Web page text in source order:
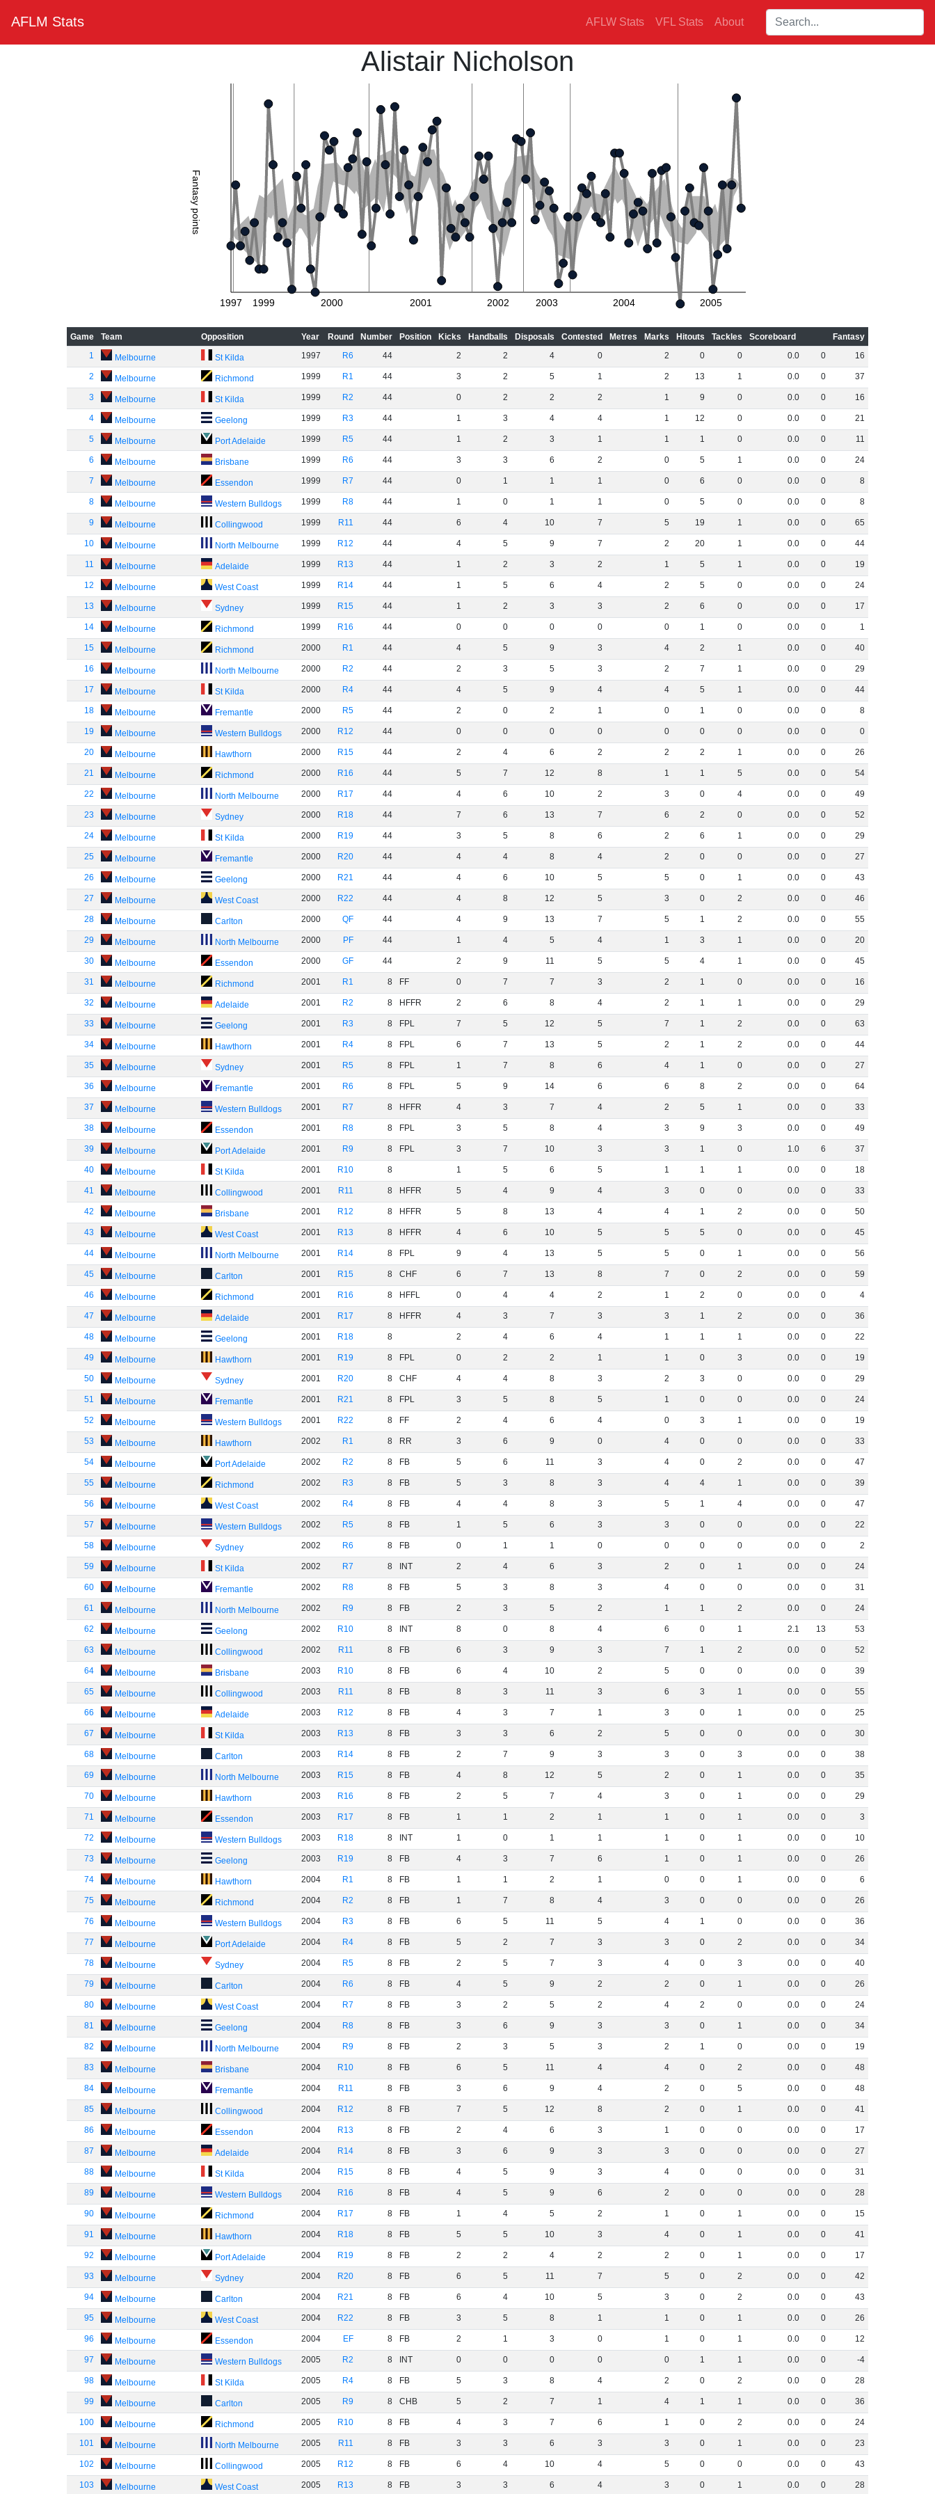
AFLM Stats AFLW Stats VFL Stats About Search players:
Alistair Nicholson
Fantasy points
1997 1999 2000 2001 2002 2003 2004 2005
Game Team Opposition Year Round Number Position Kicks Handballs Disposals Contested Metres Marks Hitouts Tackles Scoreboard
Fantasy
1
Melbourne St Kilda 1997 R6 44 2 2 4 0 2 0 0 0.0 0 16
2 Melbourne Richmond 1999 R1 44 3 2 5 1 2 13 1 0.0 0 37
3 Melbourne St Kilda 1999 R2 44 0 2 2 2 1 9 0 0.0 0 16
4 Melbourne Geelong 1999 R3 44 1 3 4 4 1 12 0 0.0 0 21
5 Melbourne Port Adelaide 1999 R5 44 1 2 3 1 1 1 0 0.0 0 11
6 Melbourne Brisbane 1999 R6 44 3 3 6 2 0 5 1 0.0 0 24
7 Melbourne Essendon 1999 R7 44 0 1 1 1 0 6 0 0.0 0 8
8 Melbourne Western Bulldogs 1999 R8 44 1 0 1 1 0 5 0 0.0 0 8
9 Melbourne Collingwood 1999 R11 44 6 4 10 7 5 19 1 0.0 0 65
10 Melbourne North Melbourne 1999 R12 44 4 5 9 7 2 20 1 0.0 0 44
11 Melbourne Adelaide 1999 R13 44 1 2 3 2 1 5 1 0.0 0 19
12 Melbourne West Coast 1999 R14 44 1 5 6 4 2 5 0 0.0 0 24
13 Melbourne Sydney 1999 R15 44 1 2 3 3 2 6 0 0.0 0 17
14 Melbourne Richmond 1999 R16 44 0 0 0 0 0 1 0 0.0 0 1
15 Melbourne Richmond 2000 R1 44 4 5 9 3 4 2 1 0.0 0 40
16 Melbourne North Melbourne 2000 R2 44 2 3 5 3 2 7 1 0.0 0 29
17 Melbourne St Kilda 2000 R4 44 4 5 9 4 4 5 1 0.0 0 44
18 Melbourne Fremantle 2000 R5 44 2 0 2 1 0 1 0 0.0 0 8
19 Melbourne Western Bulldogs 2000 R12 44 0 0 0 0 0 0 0 0.0 0 0
20 Melbourne Hawthorn 2000 R15 44 2 4 6 2 2 2 1 0.0 0 26
21 Melbourne Richmond 2000 R16 44 5 7 12 8 1 1 5 0.0 0 54
22 Melbourne North Melbourne 2000 R17 44 4 6 10 2 3 0 4 0.0 0 49
23 Melbourne Sydney 2000 R18 44 7 6 13 7 6 2 0 0.0 0 52
24 Melbourne St Kilda 2000 R19 44 3 5 8 6 2 6 1 0.0 0 29
25 Melbourne Fremantle 2000 R20 44 4 4 8 4 2 0 0 0.0 0 27
26 Melbourne Geelong 2000 R21 44 4 6 10 5 5 0 1 0.0 0 43
27 Melbourne West Coast 2000 R22 44 4 8 12 5 3 0 2 0.0 0 46
28 Melbourne Carlton 2000 QF 44 4 9 13 7 5 1 2 0.0 0 55
29 Melbourne North Melbourne 2000 PF 44 1 4 5 4 1 3 1 0.0 0 20
30 Melbourne Essendon 2000 GF 44 2 9 11 5 5 4 1 0.0 0 45
31 Melbourne Richmond 2001 R1 8 FF 0 7 7 3 2 1 0 0.0 0 16
32 Melbourne Adelaide 2001 R2 8 HFFR 2 6 8 4 2 1 1 0.0 0 29
33 Melbourne Geelong 2001 R3 8 FPL 7 5 12 5 7 1 2 0.0 0 63
34 Melbourne Hawthorn 2001 R4 8 FPL 6 7 13 5 2 1 2 0.0 0 44
35 Melbourne Sydney 2001 R5 8 FPL 1 7 8 6 4 1 0 0.0 0 27
36 Melbourne Fremantle 2001 R6 8 FPL 5 9 14 6 6 8 2 0.0 0 64
37 Melbourne Western Bulldogs 2001 R7 8 HFFR 4 3 7 4 2 5 1 0.0 0 33
38 Melbourne Essendon 2001 R8 8 FPL 3 5 8 4 3 9 3 0.0 0 49
39 Melbourne Port Adelaide 2001 R9 8 FPL 3 7 10 3 3 1 0 1.0 6 37
40 Melbourne St Kilda 2001 R10 8 1 5 6 5 1 1 1 0.0 0 18
41 Melbourne Collingwood 2001 R11 8 HFFR 5 4 9 4 3 0 0 0.0 0 33
42 Melbourne Brisbane 2001 R12 8 HFFR 5 8 13 4 4 1 2 0.0 0 50
43 Melbourne West Coast 2001 R13 8 HFFR 4 6 10 5 5 5 0 0.0 0 45
44 Melbourne North Melbourne 2001 R14 8 FPL 9 4 13 5 5 0 1 0.0 0 56
45 Melbourne Carlton 2001 R15 8 CHF 6 7 13 8 7 0 2 0.0 0 59
46 Melbourne Richmond 2001 R16 8 HFFL 0 4 4 2 1 2 0 0.0 0 4
47 Melbourne Adelaide 2001 R17 8 HFFR 4 3 7 3 3 1 2 0.0 0 36
48 Melbourne Geelong 2001 R18 8 2 4 6 4 1 1 1 0.0 0 22
49 Melbourne Hawthorn 2001 R19 8 FPL 0 2 2 1 1 0 3 0.0 0 19
50 Melbourne Sydney 2001 R20 8 CHF 4 4 8 3 2 3 0 0.0 0 29
51 Melbourne Fremantle 2001 R21 8 FPL 3 5 8 5 1 0 0 0.0 0 24
52 Melbourne Western Bulldogs 2001 R22 8 FF 2 4 6 4 0 3 1 0.0 0 19
53 Melbourne Hawthorn 2002 R1 8 RR 3 6 9 0 4 0 0 0.0 0 33
54 Melbourne Port Adelaide 2002 R2 8 FB 5 6 11 3 4 0 2 0.0 0 47
55 Melbourne Richmond 2002 R3 8 FB 5 3 8 3 4 4 1 0.0 0 39
56 Melbourne West Coast 2002 R4 8 FB 4 4 8 3 5 1 4 0.0 0 47
57 Melbourne Western Bulldogs 2002 R5 8 FB 1 5 6 3 3 0 0 0.0 0 22
58 Melbourne Sydney 2002 R6 8 FB 0 1 1 0 0 0 0 0.0 0 2
59 Melbourne St Kilda 2002 R7 8 INT 2 4 6 3 2 0 1 0.0 0 24
60 Melbourne Fremantle 2002 R8 8 FB 5 3 8 3 4 0 0 0.0 0 31
61 Melbourne North Melbourne 2002 R9 8 FB 2 3 5 2 1 1 2 0.0 0 24
62 Melbourne Geelong 2002 R10 8 INT 8 0 8 4 6 0 1 2.1 13 53
63 Melbourne Collingwood 2002 R11 8 FB 6 3 9 3 7 1 2 0.0 0 52
64 Melbourne Brisbane 2003 R10 8 FB 6 4 10 2 5 0 0 0.0 0 39
65 Melbourne Collingwood 2003 R11 8 FB 8 3 11 3 6 3 1 0.0 0 55
66 Melbourne Adelaide 2003 R12 8 FB 4 3 7 1 3 0 1 0.0 0 25
67 Melbourne St Kilda 2003 R13 8 FB 3 3 6 2 5 0 0 0.0 0 30
68 Melbourne Carlton 2003 R14 8 FB 2 7 9 3 3 0 3 0.0 0 38
69 Melbourne North Melbourne 2003 R15 8 FB 4 8 12 5 2 0 1 0.0 0 35
70 Melbourne Hawthorn 2003 R16 8 FB 2 5 7 4 3 0 1 0.0 0 29
71 Melbourne Essendon 2003 R17 8 FB 1 1 2 1 1 0 1 0.0 0 3
72 Melbourne Western Bulldogs 2003 R18 8 INT 1 0 1 1 1 0 1 0.0 0 10
73 Melbourne Geelong 2003 R19 8 FB 4 3 7 6 1 0 1 0.0 0 26
74 Melbourne Hawthorn 2004 R1 8 FB 1 1 2 1 0 0 1 0.0 0 6
75 Melbourne Richmond 2004 R2 8 FB 1 7 8 4 3 0 0 0.0 0 26
76 Melbourne Western Bulldogs 2004 R3 8 FB 6 5 11 5 4 1 0 0.0 0 36
77 Melbourne Port Adelaide 2004 R4 8 FB 5 2 7 3 3 0 2 0.0 0 34
78 Melbourne Sydney 2004 R5 8 FB 2 5 7 3 4 0 3 0.0 0 40
79 Melbourne Carlton 2004 R6 8 FB 4 5 9 2 2 0 1 0.0 0 26
80 Melbourne West Coast 2004 R7 8 FB 3 2 5 2 4 2 0 0.0 0 24
81 Melbourne Geelong 2004 R8 8 FB 3 6 9 3 3 0 1 0.0 0 34
82 Melbourne North Melbourne 2004 R9 8 FB 2 3 5 3 2 1 0 0.0 0 19
83 Melbourne Brisbane 2004 R10 8 FB 6 5 11 4 4 0 2 0.0 0 48
84 Melbourne Fremantle 2004 R11 8 FB 3 6 9 4 2 0 5 0.0 0 48
85 Melbourne Collingwood 2004 R12 8 FB 7 5 12 8 2 0 1 0.0 0 41
86 Melbourne Essendon 2004 R13 8 FB 2 4 6 3 1 0 0 0.0 0 17
87 Melbourne Adelaide 2004 R14 8 FB 3 6 9 3 3 0 0 0.0 0 27
88 Melbourne St Kilda 2004 R15 8 FB 4 5 9 3 4 0 0 0.0 0 31
89 Melbourne Western Bulldogs 2004 R16 8 FB 4 5 9 6 2 0 0 0.0 0 28
90 Melbourne Richmond 2004 R17 8 FB 1 4 5 2 1 0 1 0.0 0 15
91 Melbourne Hawthorn 2004 R18 8 FB 5 5 10 3 4 0 1 0.0 0 41
92 Melbourne Port Adelaide 2004 R19 8 FB 2 2 4 2 2 0 1 0.0 0 17
93 Melbourne Sydney 2004 R20 8 FB 6 5 11 7 5 0 2 0.0 0 42
94 Melbourne Carlton 2004 R21 8 FB 6 4 10 5 3 0 2 0.0 0 43
95 Melbourne West Coast 2004 R22 8 FB 3 5 8 1 1 0 1 0.0 0 26
96 Melbourne Essendon 2004 EF 8 FB 2 1 3 0 1 0 1 0.0 0 12
97 Melbourne Western Bulldogs 2005 R2 8 INT 0 0 0 0 0 1 1 0.0 0 -4
98 Melbourne St Kilda 2005 R4 8 FB 5 3 8 4 2 0 2 0.0 0 28
99 Melbourne Carlton 2005 R9 8 CHB 5 2 7 1 4 1 1 0.0 0 36
100 Melbourne Richmond 2005 R10 8 FB 4 3 7 6 1 0 2 0.0 0 24
101 Melbourne North Melbourne 2005 R11 8 FB 3 3 6 3 3 0 1 0.0 0 23
102 Melbourne Collingwood 2005 R12 8 FB 6 4 10 4 5 0 0 0.0 0 43
103 Melbourne West Coast 2005 R13 8 FB 3 3 6 4 3 0 1 0.0 0 28